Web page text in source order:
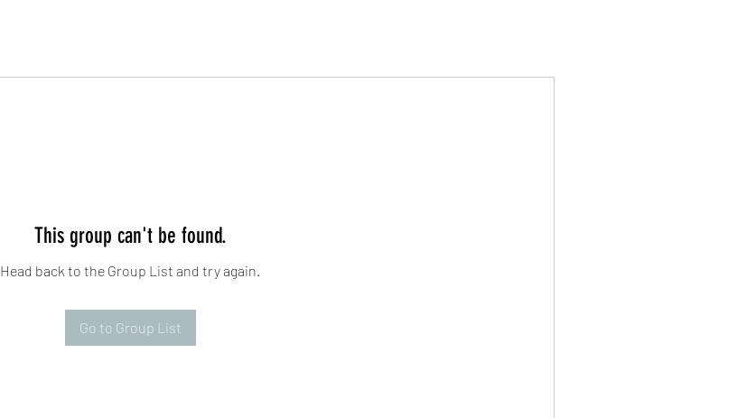
This group can't be found.
Head back to the Group List and try again.
Go to Group List